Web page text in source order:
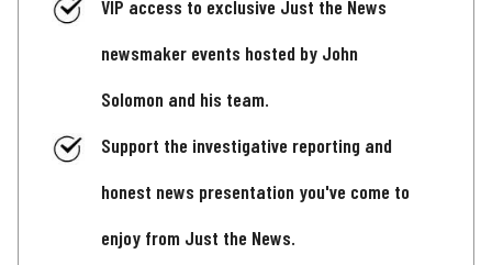
VIP access to exclusive Just the News
newsmaker events hosted by John
Solomon and his team.
Support the investigative reporting and
honest news presentation you've come to
enjoy from Just the News.